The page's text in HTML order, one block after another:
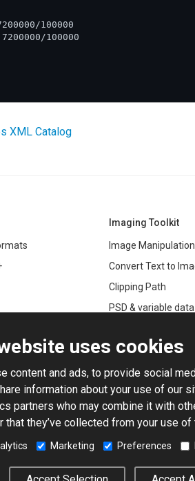
100000
100000
XML Catalog
Imaging Toolkit
Image Manipulation
Convert Text to
Clipping Path
PSD & variable
ASP.NET
C#
Library
Toolkit
Aurigma Inc. Legal Notice Privacy Policy
uses cookies
content and ads, to provide social
information about your use of our
partners who may combine it with
that they’ve collected from your use
Marketing Preferences